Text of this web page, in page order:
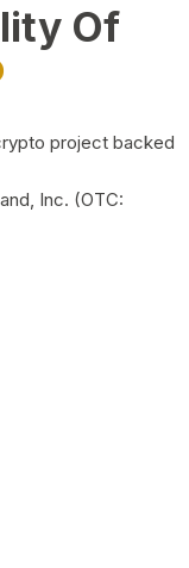
Of
project backed
Inc. (OTC: